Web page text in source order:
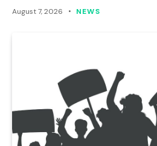
August 7, 2026 NEWS